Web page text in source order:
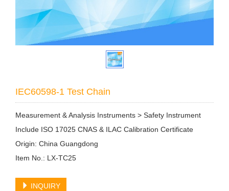
IEC60598-1 Test Chain
Measurement & Analysis Instruments > Safety Instrument
Include ISO 17025 CNAS & ILAC Calibration Certificate
Origin: China Guangdong
Item No.: LX-TC25
INQUIRY